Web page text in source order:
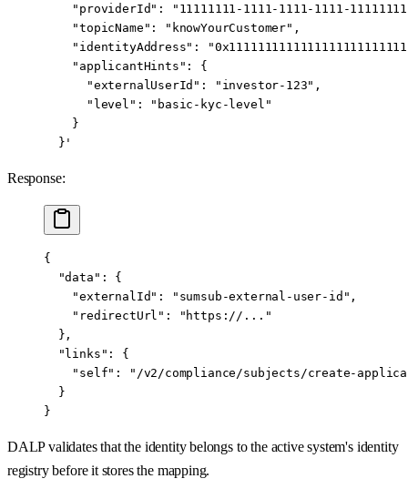
"providerId": "11111111-1111-1111-1111-
    "topicName": "knowYourCustomer",
"identityAddress":
    "applicantHints": {
      "externalUserId": "investor-123",
      "level": "basic-kyc-level"
    }
  }'
Response:
{
  "data"
: {
    "externalId"
: "sumsub-external-user-id" ,
    "redirectUrl"
:
"https://..."
  },
  "links"
: {
    "self"
:
"/v2/compliance/subjects/create-
  }
}
DALP validates that the identity belongs to the active system's identity
registry before it stores the mapping.